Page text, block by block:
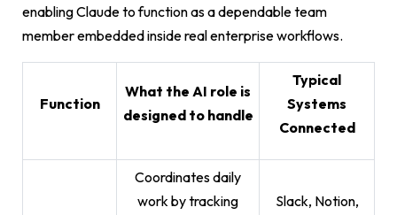
enabling Claude to function as a dependable team
member embedded inside real enterprise workflows.
Function
What the AI role is
designed to handle
Typical
Systems
Connected
Coordinates daily
work by tracking
Slack, Notion,